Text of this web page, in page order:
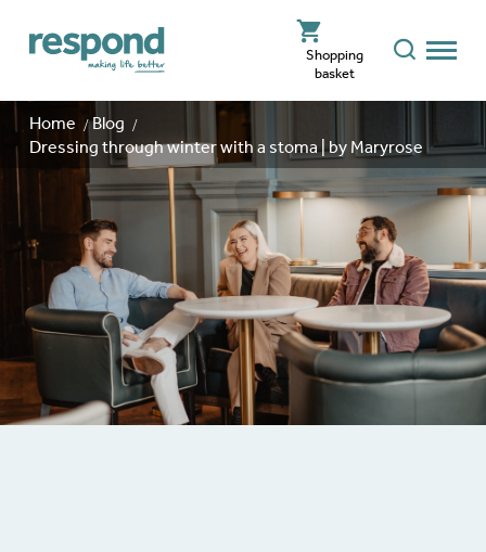
Shopping
basket
Home
Blog
Dressing through winter with a stoma | by Maryrose